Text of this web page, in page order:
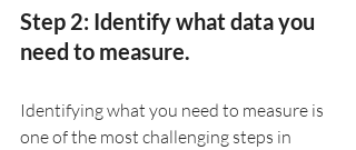
Step 2: Identify what data you
need to measure.
Identifying what you need to measure is
one of the most challenging steps in